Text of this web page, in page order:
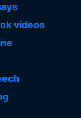
videos